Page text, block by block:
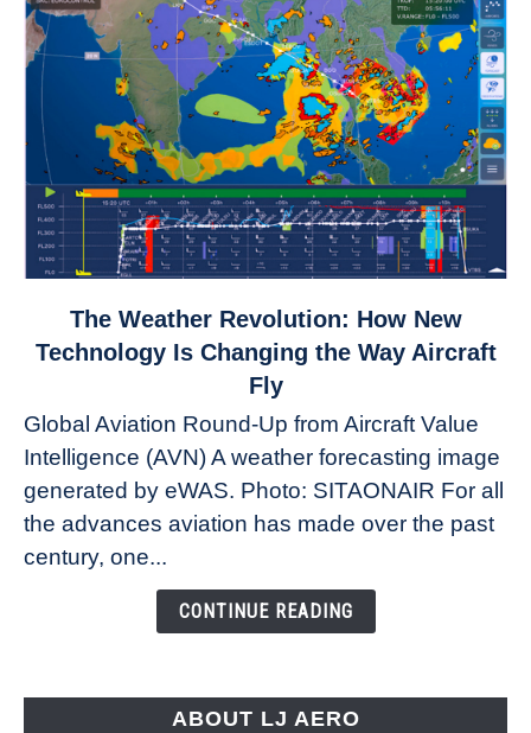
to
Revolution:
How
New
Technology
Changing
The Weather Revolution: How New
Technology Is Changing the Way Aircraft
Fly
Global Aviation Round-Up from Aircraft Value
Intelligence (AVN) A weather forecasting image
generated by eWAS. Photo: SITAONAIR For all
the advances aviation has made over the past
century, one...
CONTINUE READING
ABOUT LJ AERO